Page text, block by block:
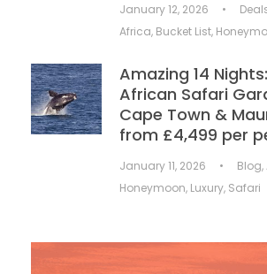
January 12, 2026 •
Africa, Bucket List,
Amazing 14
African Safari
Cape Town &
from £4,499 per
January 11, 2026 • Blog,
Honeymoon, Luxury, Safari